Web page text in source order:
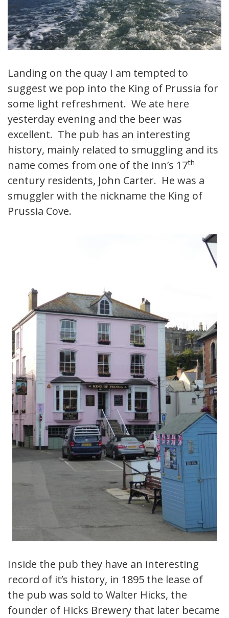
Landing on the quay I am tempted to
suggest we pop into the King of Prussia for
some light refreshment. We ate here
yesterday evening and the beer was
excellent. The pub has an interesting
history, mainly related to smuggling and its
name comes from one of the inn’s 17th
century residents, John Carter. He was a
smuggler with the nickname the King of
Prussia Cove.
Inside the pub they have an interesting
record of it’s history, in 1895 the lease of
the pub was sold to Walter Hicks, the
founder of Hicks Brewery that later became